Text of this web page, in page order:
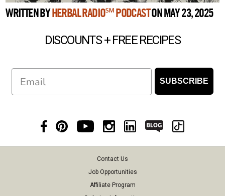
WRITTEN BY HERBAL RADIO℠ PODCASTON MAY 23, 2025
DISCOUNTS + FREE RECIPES
SUBSCRIBE
Contact Us
Job Opportunities
Affiliate Program